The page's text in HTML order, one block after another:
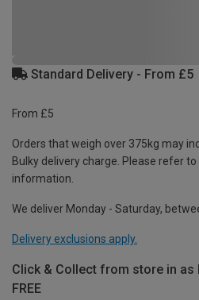
Standard Delivery - From £5
From £5
Orders that weigh over 375kg may
Bulky delivery charge. Please refer to
information.
We deliver Monday - Saturday,
Delivery exclusions apply.
Click & Collect from store in as
FREE